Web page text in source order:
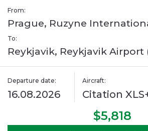
From:
Prague, Ruzyne
To:
Reykjavik, Reykjavik Airport
Departure date:
16.08.2026
Aircraft:
Citation
$5,818